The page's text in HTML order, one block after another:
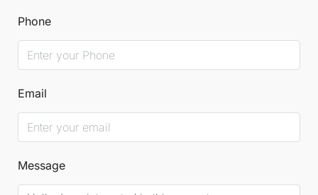
Phone
Email
Message